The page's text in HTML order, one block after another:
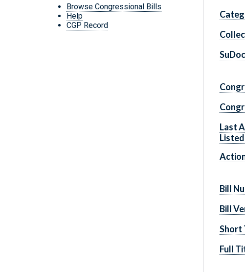
Browse Congressional Bills
Help
CGP Record
Last
Listed
Bill
Bill
Short
Full